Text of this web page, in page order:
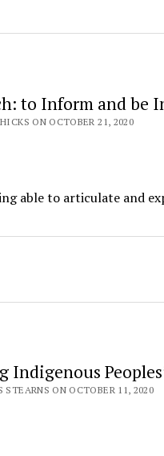
to Inform and be
ON OCTOBER 21, 2020
able to articulate and
Indigenous
STEARNS ON OCTOBER 11, 2020